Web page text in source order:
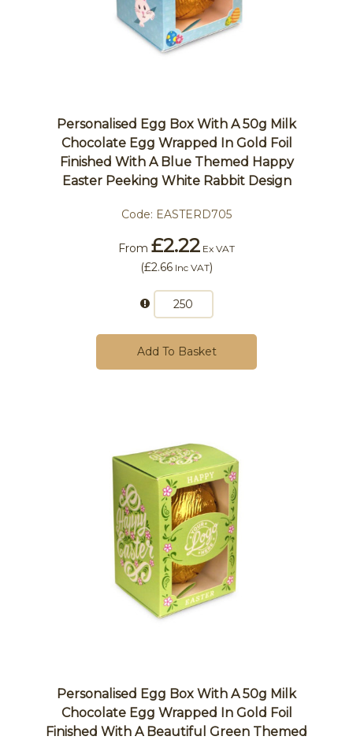
Personalised Egg Box With A 50g Milk
Chocolate Egg Wrapped In Gold Foil
Finished With A Blue Themed Happy
Easter Peeking White Rabbit Design
Code: EASTERD705
From £2.22 Ex VAT
(£2.66 Inc VAT)
Add To Basket
Personalised Egg Box With A 50g Milk
Chocolate Egg Wrapped In Gold Foil
Finished With A Beautiful Green Themed